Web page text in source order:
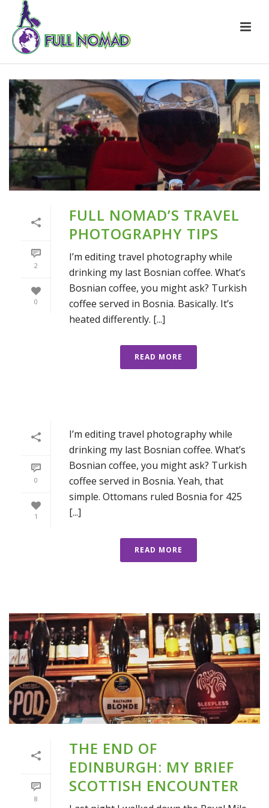
2
0
FULL NOMAD’S TRAVEL
PHOTOGRAPHY TIPS
I’m editing travel photography while
drinking my last Bosnian coffee. What’s
Bosnian coffee, you might ask? Turkish
coffee served in Bosnia. Basically. It’s
heated differently. [...]
READ MORE
0
1
I’m editing travel photography while
drinking my last Bosnian coffee. What’s
Bosnian coffee, you might ask? Turkish
coffee served in Bosnia. Yeah, that
simple. Ottomans ruled Bosnia for 425
[...]
READ MORE
8
THE END OF
EDINBURGH: MY BRIEF
SCOTTISH ENCOUNTER